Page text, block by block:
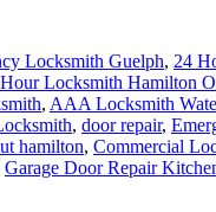
Locksmith Guelph, 24
Locksmith Hamilton
, AAA Locksmith
, door repair,
hamilton, Commercial
Garage Door Repair